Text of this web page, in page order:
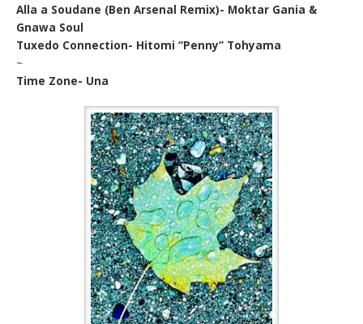
Alla a Soudane (Ben Arsenal Remix)- Moktar Gania &
Gnawa Soul
Tuxedo Connection- Hitomi “Penny” Tohyama
~
Time Zone- Una